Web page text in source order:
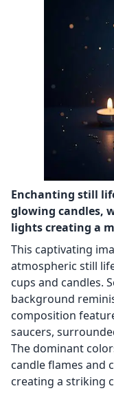
Enchanting still
glowing candles,
lights creating a
This captivating
atmospheric still
cups and candles.
background
composition
saucers,
The dominant
candle flames and
creating a striking